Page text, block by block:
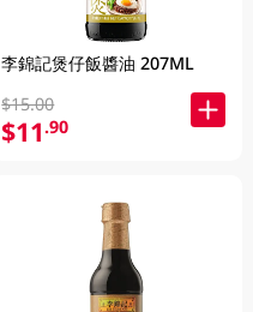
李錦記煲仔飯醬油 207ML
$15.00
$11.90